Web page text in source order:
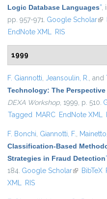
Logic Database Languages”,
pp. 957-971. Google Scholar
EndNote XML RIS
1999
F. Giannotti, Jeansoulin, R., and
Technology: The Perspective
DEXA Workshop, 1999, p. 510.
Tagged MARC EndNote XML
F. Bonchi, Giannotti, F.,
Classification-Based
Strategies in Fraud Detection”
184. Google Scholar(link isBibTeX
XML RIS